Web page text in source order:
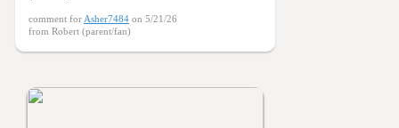
comment for Asher7484 on 5/21/26
from Robert (parent/fan)